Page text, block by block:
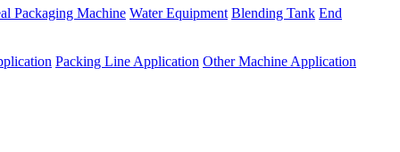
Packaging Machine Water Equipment Blending Tank End
Packing Line Application Other Machine Application